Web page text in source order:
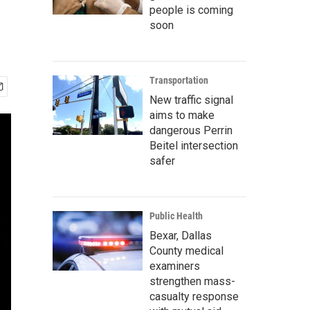
people is coming
soon
Transportation
New traffic signal
aims to make
dangerous Perrin
Beitel intersection
safer
Public Health
Bexar, Dallas
County medical
examiners
strengthen mass-
casualty response